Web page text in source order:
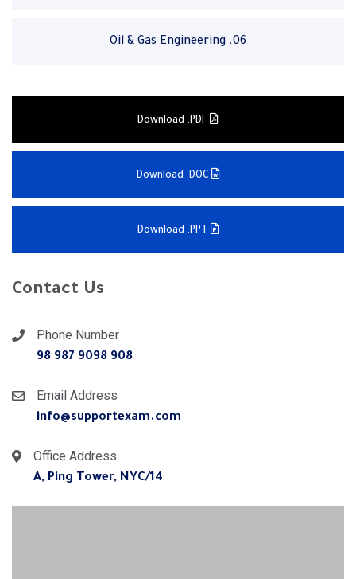
06. Oil & Gas Engineering
Contact Us
Phone Number
908 9098 987 98
Email Address
info@supportexam.com
Office Address
14/A, Ping Tower, NYC